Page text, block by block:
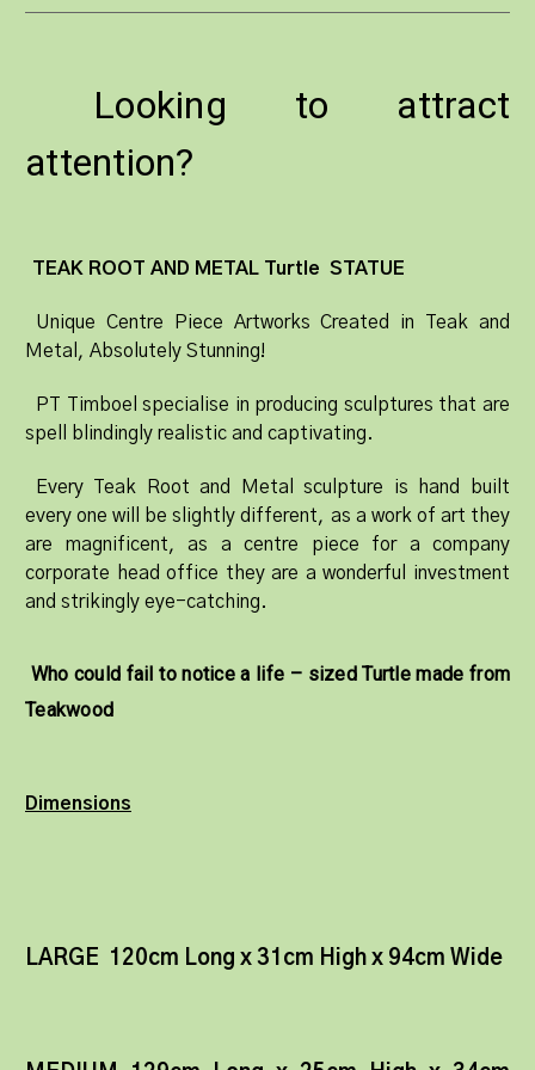
Looking to attract
attention?
TEAK ROOT AND METAL Turtle STATUE
Unique Centre Piece Artworks Created in Teak and
Metal, Absolutely Stunning!
PT Timboel specialise in producing sculptures that are
spell blindingly realistic and captivating.
Every Teak Root and Metal sculpture is hand built
every one will be slightly different, as a work of art they
are magnificent, as a centre piece for a company
corporate head office they are a wonderful investment
and strikingly eye-catching.
Who could fail to notice a life – sized Turtle made from
Teakwood
Dimensions
LARGE 120cm Long x 31cm High x 94cm Wide